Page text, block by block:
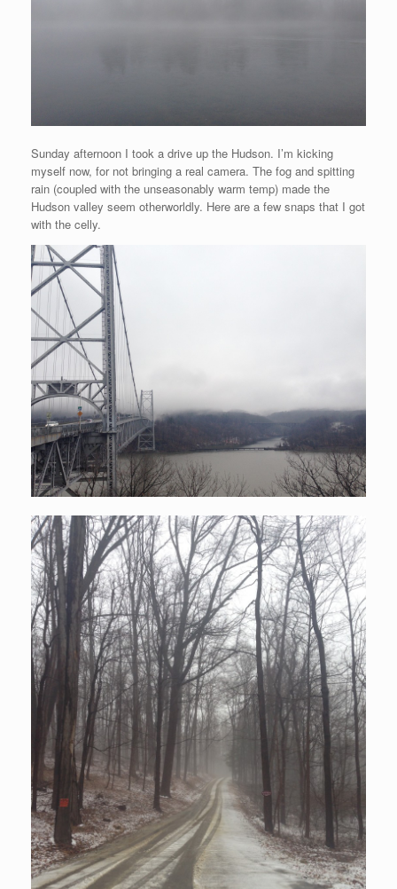
Sunday afternoon I took a drive up the Hudson. I’m kicking
myself now, for not bringing a real camera. The fog and spitting
rain (coupled with the unseasonably warm temp) made the
Hudson valley seem otherworldly. Here are a few snaps that I got
with the celly.